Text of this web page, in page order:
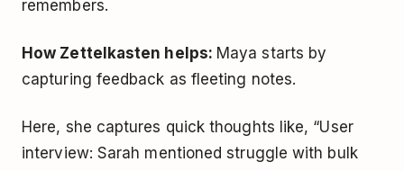
remembers.
How Zettelkasten helps: Maya starts by
capturing feedback as fleeting notes.
Here, she captures quick thoughts like, “User
interview: Sarah mentioned struggle with bulk